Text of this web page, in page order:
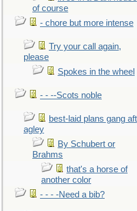
of course
- chore but more intense
Try your call again,
please
Spokes in the wheel
- - --Scots noble
best-laid plans gang aft
agley
By Schubert or
Brahms
that's a horse of
another color
- - - -Need a bib?